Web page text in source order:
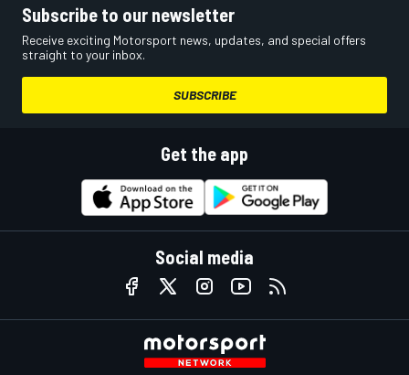
Subscribe to our newsletter
Receive exciting Motorsport news, updates, and special offers
straight to your inbox.
SUBSCRIBE
Get the app
Social media